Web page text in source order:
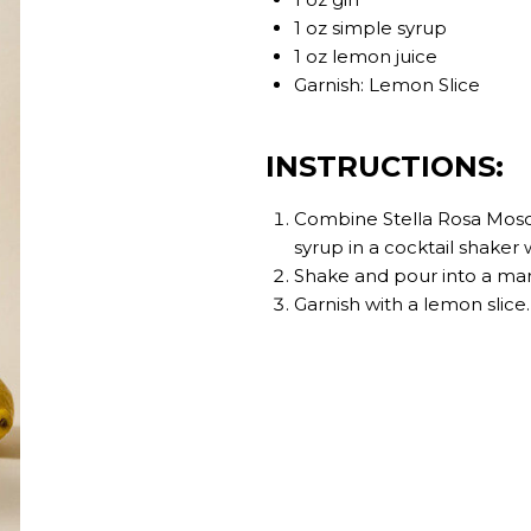
1 oz simple syrup
1 oz lemon juice
Garnish: Lemon Slice
INSTRUCTIONS:
Combine Stella Rosa
syrup in a cocktail shaker
Shake and pour into a
Garnish with a lemon slice.